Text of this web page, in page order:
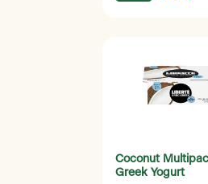
Coconut
Greek Yogurt